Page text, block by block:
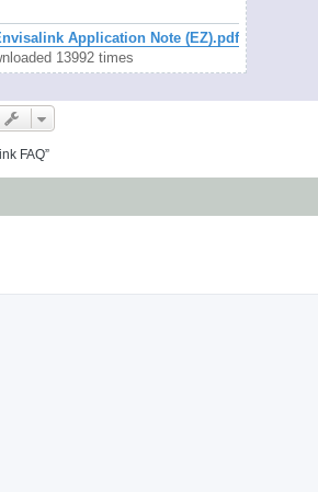
Application Note (EZ).pdf
13992 times
FAQ”